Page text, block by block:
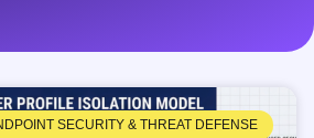
SECURITY & THREAT DEFENSE